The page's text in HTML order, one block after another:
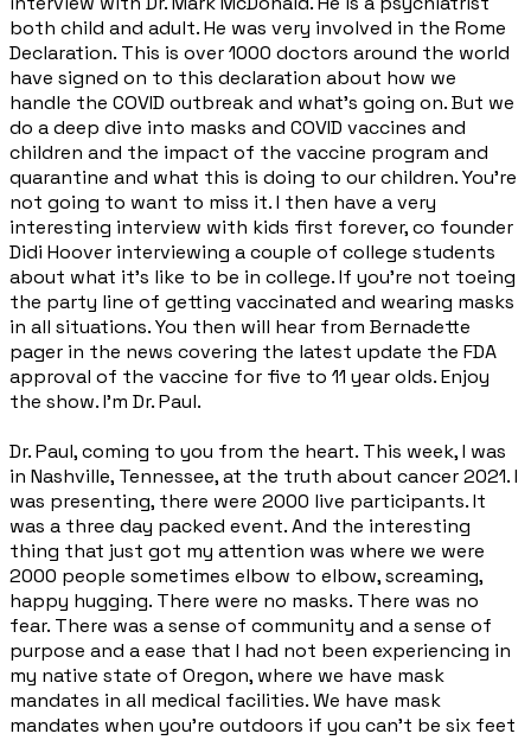
both child and adult. He was very involved in the Rome
Declaration. This is over 1000 doctors around the world
have signed on to this declaration about how we
handle the COVID outbreak and what's going on. But we
do a deep dive into masks and COVID vaccines and
children and the impact of the vaccine program and
quarantine and what this is doing to our children. You're
not going to want to miss it. I then have a very
interesting interview with kids first forever, co founder
Didi Hoover interviewing a couple of college students
about what it's like to be in college. If you're not toeing
the party line of getting vaccinated and wearing masks
in all situations. You then will hear from Bernadette
pager in the news covering the latest update the FDA
approval of the vaccine for five to 11 year olds. Enjoy
the show. I'm Dr. Paul.
Dr. Paul, coming to you from the heart. This week, I was
in Nashville, Tennessee, at the truth about cancer 2021. I
was presenting, there were 2000 live participants. It
was a three day packed event. And the interesting
thing that just got my attention was where we were
2000 people sometimes elbow to elbow, screaming,
happy hugging. There were no masks. There was no
fear. There was a sense of community and a sense of
purpose and a ease that I had not been experiencing in
my native state of Oregon, where we have mask
mandates in all medical facilities. We have mask
mandates when you're outdoors if you can't be six feet